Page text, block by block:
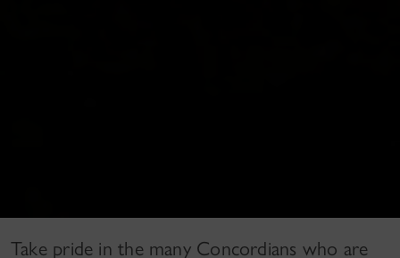
Take pride in the many Concordians who are